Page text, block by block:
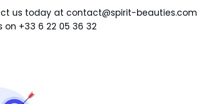
us today at contact@spirit-beauties.com
on +33 6 22 05 36 32